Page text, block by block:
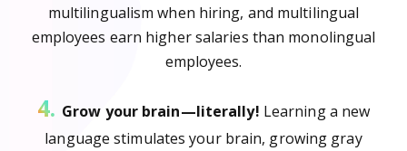
multilingualism when hiring, and multilingual
employees earn higher salaries than monolingual
employees.
4. Grow your brain—literally! Learning a new
language stimulates your brain, growing gray